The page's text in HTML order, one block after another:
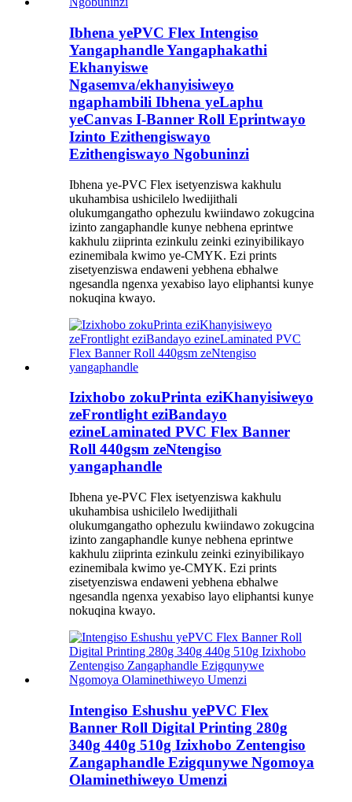
Ibhena yePVC Flex Intengiso
Yangaphandle Yangaphakathi
Ekhanyiswe
Ngasemva/ekhanyisiweyo
ngaphambili Ibhena yeLaphu
yeCanvas I-Banner Roll Eprintwayo
Izinto Ezithengiswayo
Ezithengiswayo Ngobuninzi
Ibhena ye-PVC Flex isetyenziswa kakhulu
ukuhambisa ushicilelo lwedijithali
olukumgangatho ophezulu kwiindawo zokugcina
izinto zangaphandle kunye nebhena eprintwe
kakhulu ziiprinta ezinkulu zeinki ezinyibilikayo
ezinemibala kwimo ye-CMYK. Ezi prints
zisetyenziswa endaweni yebhena ebhalwe
ngesandla ngenxa yexabiso layo eliphantsi kunye
nokuqina kwayo.
Izixhobo zokuPrinta eziKhanyisiweyo
zeFrontlight eziBandayo
ezineLaminated PVC Flex Banner
Roll 440gsm zeNtengiso
yangaphandle
Ibhena ye-PVC Flex isetyenziswa kakhulu
ukuhambisa ushicilelo lwedijithali
olukumgangatho ophezulu kwiindawo zokugcina
izinto zangaphandle kunye nebhena eprintwe
kakhulu ziiprinta ezinkulu zeinki ezinyibilikayo
ezinemibala kwimo ye-CMYK. Ezi prints
zisetyenziswa endaweni yebhena ebhalwe
ngesandla ngenxa yexabiso layo eliphantsi kunye
nokuqina kwayo.
Intengiso Eshushu yePVC Flex
Banner Roll Digital Printing 280g
340g 440g 510g Izixhobo Zentengiso
Zangaphandle Ezigqunywe Ngomoya
Olaminethiweyo Umenzi